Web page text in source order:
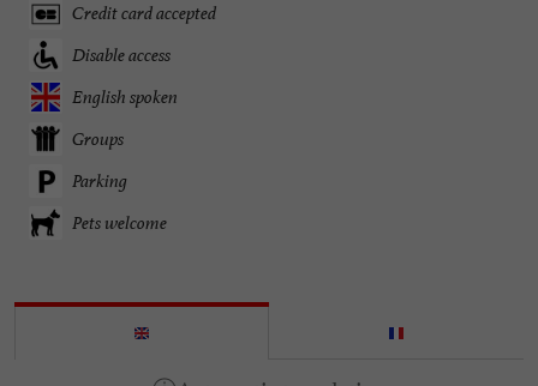
Credit card accepted
Disable access
English spoken
Groups
Parking
Pets welcome